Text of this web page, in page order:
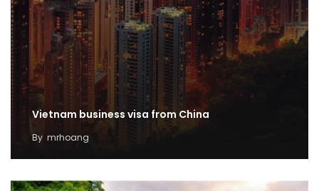
Vietnam business visa from China
By mrhoang